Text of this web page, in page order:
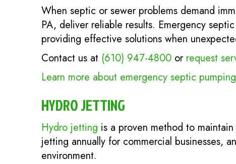
When septic or sewer problems demand
PA, deliver reliable results. Emergency
providing effective solutions when
Contact us at (610) 947-4800 or request
Learn more about emergency septic
HYDRO JETTING
Hydro jetting is a proven method to
jetting annually for commercial businesses,
environment.